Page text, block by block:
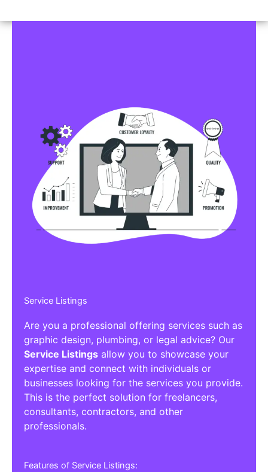
Service Listings
Are you a professional offering services such as
graphic design, plumbing, or legal advice? Our
Service Listings allow you to showcase your
expertise and connect with individuals or
businesses looking for the services you provide.
This is the perfect solution for freelancers,
consultants, contractors, and other
professionals.
Features of Service Listings: